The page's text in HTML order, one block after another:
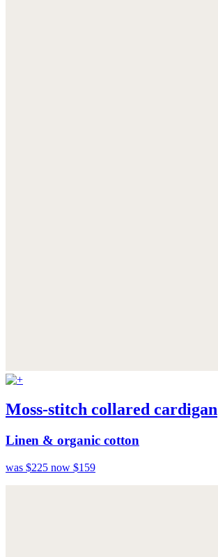
Moss-stitch collared cardigan
Linen & organic cotton
was $225 now $159